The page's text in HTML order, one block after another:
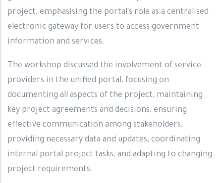
project, emphasising the portal's role as a centralised
electronic gateway for users to access government
information and services.
The workshop discussed the involvement of service
providers in the unified portal, focusing on
documenting all aspects of the project, maintaining
key project agreements and decisions, ensuring
effective communication among stakeholders,
providing necessary data and updates, coordinating
internal portal project tasks, and adapting to changing
project requirements.